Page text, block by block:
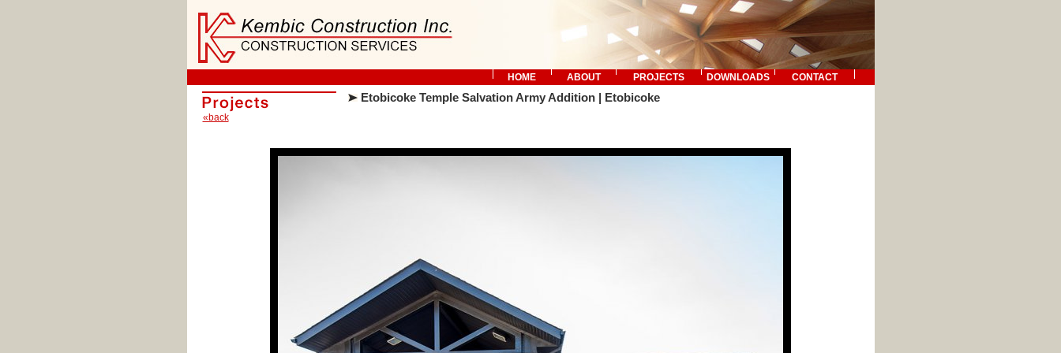
HOME ABOUT PROJECTS DOWNLOADS CONTACT
Etobicoke Temple Salvation Army Addition | Etobicoke
«back